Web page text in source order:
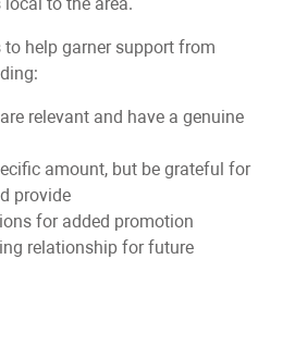
help garner support from
relevant and have a genuine
amount, but be grateful for
provide
for added promotion
relationship for future